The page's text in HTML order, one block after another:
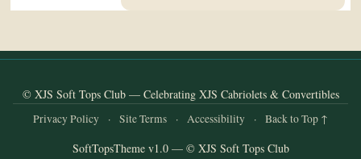
© XJS Soft Tops Club — Celebrating XJS Cabriolets & Convertibles
Privacy Policy · Site Terms · Accessibility · Back to Top ↑
SoftTopsTheme v1.0 — © XJS Soft Tops Club